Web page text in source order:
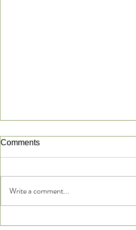
Comments
Write a comment...